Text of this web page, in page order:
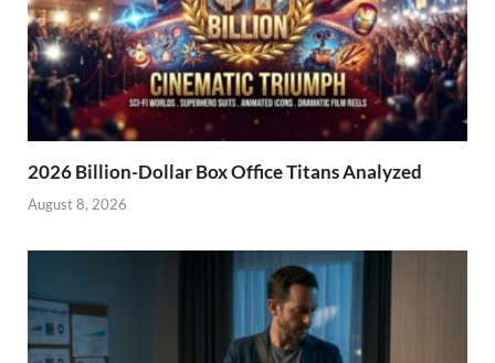
2026 Billion-Dollar Box Office Titans Analyzed
August 8, 2026